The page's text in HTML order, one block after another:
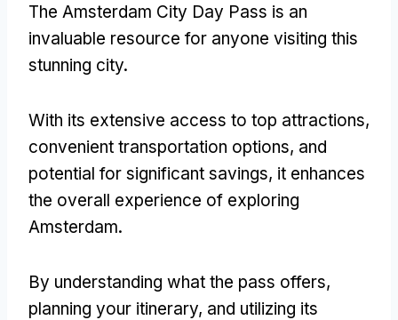
The Amsterdam City Day Pass is an
invaluable resource for anyone visiting this
stunning city.
With its extensive access to top attractions,
convenient transportation options, and
potential for significant savings, it enhances
the overall experience of exploring
Amsterdam.
By understanding what the pass offers,
planning your itinerary, and utilizing its